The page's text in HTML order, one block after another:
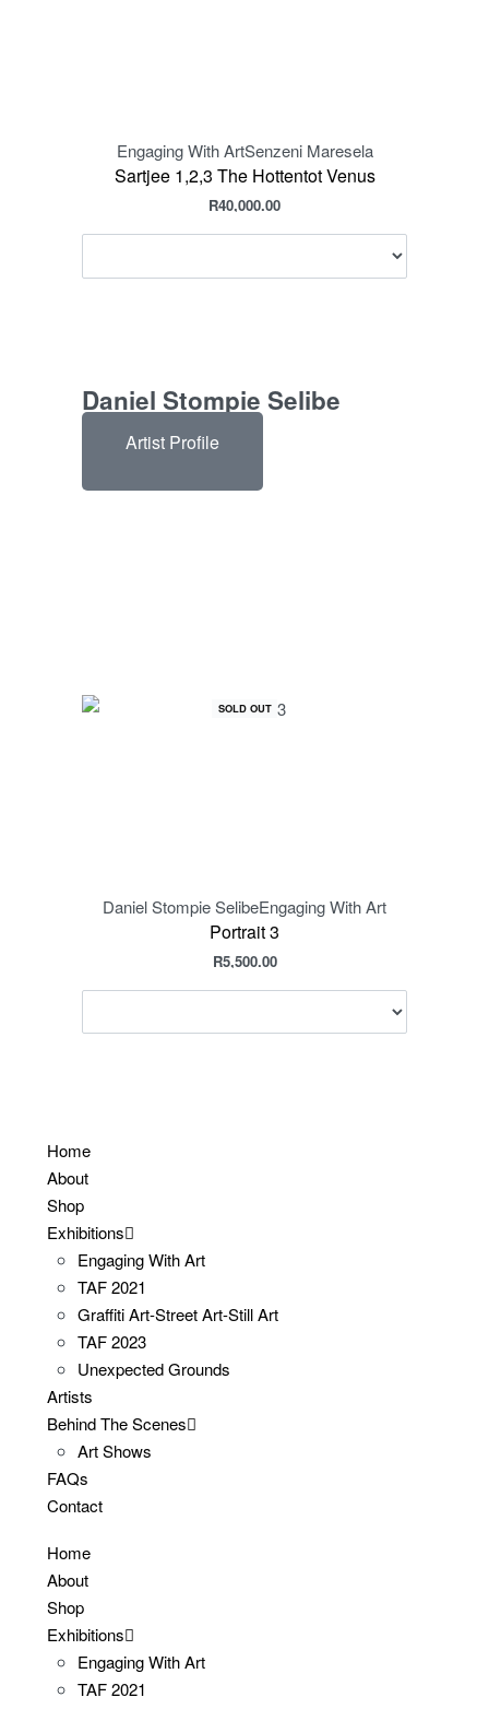
Engaging With ArtSenzeni Maresela
Sartjee 1,2,3 The Hottentot Venus
R40,000.00
Daniel Stompie Selibe
Artist Profile
SOLD OUT
Daniel Stompie SelibeEngaging With Art
Portrait 3
R5,500.00
Home
About
Shop
Exhibitions
Engaging With Art
TAF 2021
Graffiti Art-Street Art-Still Art
TAF 2023
Unexpected Grounds
Artists
Behind The Scenes
Art Shows
FAQs
Contact
Home
About
Shop
Exhibitions
Engaging With Art
TAF 2021